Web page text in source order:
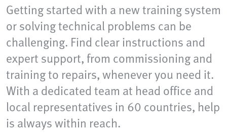
Getting started with a new training system
or solving technical problems can be
challenging. Find clear instructions and
expert support, from commissioning and
training to repairs, whenever you need it.
With a dedicated team at head office and
local representatives in 60 countries, help
is always within reach.